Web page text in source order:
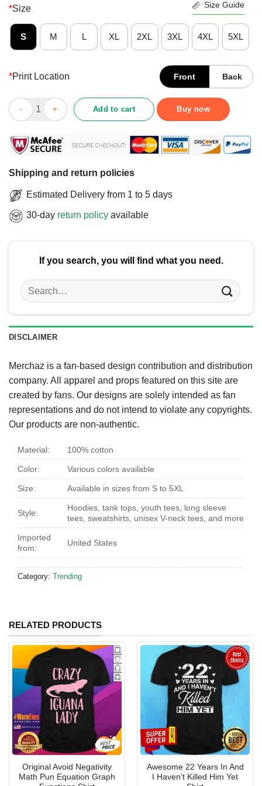
*Size Size Guide
S M L XL 2XL 3XL 4XL 5XL
*Print Location Front Back
Funny Football Is My Second Favourite F-Word T-Shirt quantity
Add to cart Buy now
Shipping and return policies
Estimated Delivery from 1 to 5 days
30-day return policy available
If you search, you will find what you need.
Search
for:
DISCLAIMER
Merchaz is a fan-based design contribution and distribution
company. All apparel and props featured on this site are
created by fans. Our designs are solely intended as fan
representations and do not intend to violate any copyrights.
Our products are non-authentic.
Material: 100% cotton
Color: Various colors available
Size: Available in sizes from S to 5XL
Style:
Hoodies, tank tops, youth tees, long sleeve
tees, sweatshirts, unisex V-neck tees, and more
Imported
from:
United States
Category: Trending
RELATED PRODUCTS
Original Avoid Negativity
Math Pun Equation Graph
Awesome 22 Years In And
I Haven’t Killed Him Yet